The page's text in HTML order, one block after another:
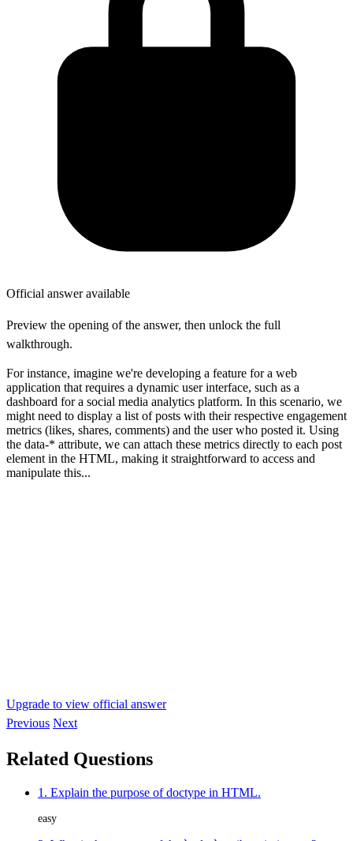
Official answer available
Preview the opening of the answer, then unlock the full
walkthrough.
For instance, imagine we're developing a feature for a web
application that requires a dynamic user interface, such as a
dashboard for a social media analytics platform. In this scenario, we
might need to display a list of posts with their respective engagement
metrics (likes, shares, comments) and the user who posted it. Using
the data-* attribute, we can attach these metrics directly to each post
element in the HTML, making it straightforward to access and
manipulate this...
Upgrade to view official answer
Previous Next
Related Questions
1. Explain the purpose of doctype in HTML.
easy